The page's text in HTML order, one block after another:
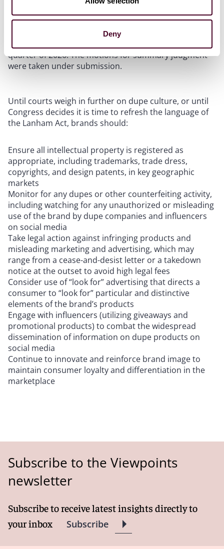
Deny
private mediation selection and submit a joint status
report regarding mediation by September 18, 2025.
The court further ordered the parties to propose at
least three sets of dates for trial during the first
quarter of 2026. The motions for summary judgment
were taken under submission.
Until courts weigh in further on dupe culture, or until
Congress decides it is time to refresh the language of
the Lanham Act, brands should:
Ensure all intellectual property is registered as
appropriate, including trademarks, trade dress,
copyrights, and design patents, in key geographic
markets
Monitor for any dupes or other counterfeiting activity,
including watching for any unauthorized or misleading
use of the brand by dupe companies and influencers
on social media
Take legal action against infringing products and
misleading marketing and advertising, which may
range from a cease-and-desist letter or a takedown
notice at the outset to avoid high legal fees
Consider use of “look for” advertising that directs a
consumer to “look for” particular and distinctive
elements of the brand’s products
Engage with influencers (utilizing giveaways and
promotional products) to combat the widespread
dissemination of information on dupe products on
social media
Continue to innovate and reinforce brand image to
maintain consumer loyalty and differentiation in the
marketplace
Subscribe to the Viewpoints
newsletter
Subscribe to receive latest insights directly to
your inbox
Subscribe